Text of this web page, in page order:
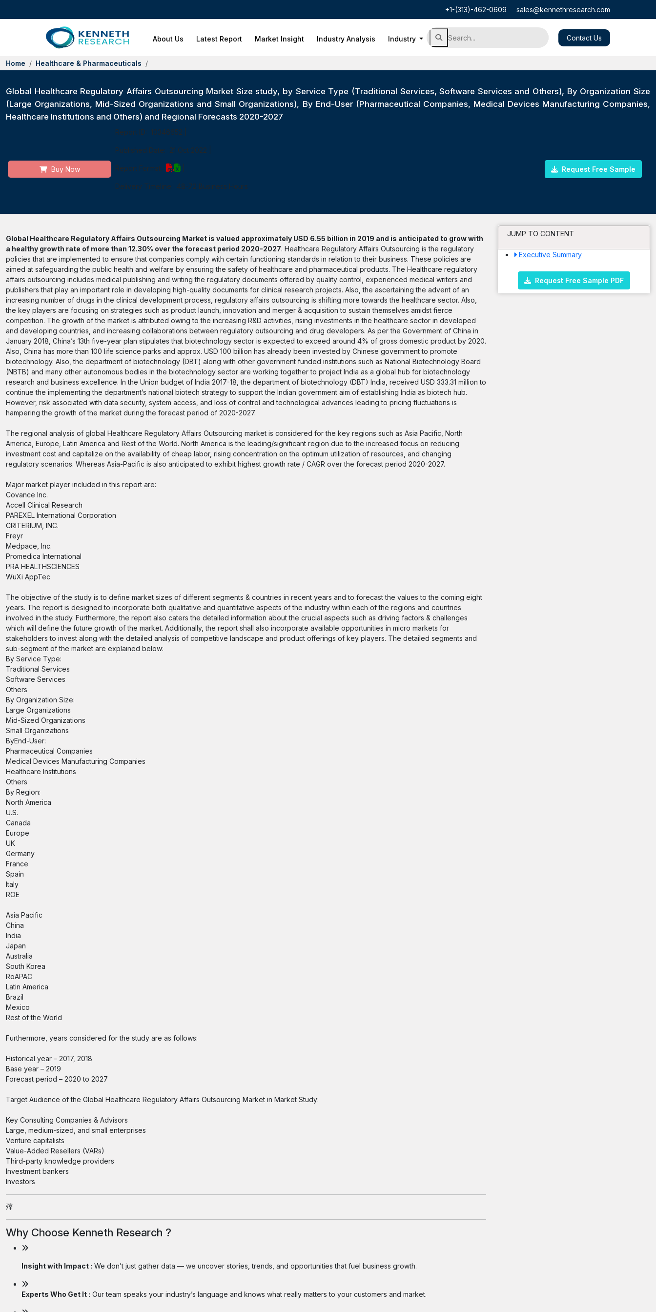
+1-(313)-462-0609 sales@kennethresearch.com
About Us Latest Report Market Insight Industry Analysis Industry Contact Us
Home Healthcare & Pharmaceuticals
Global Healthcare Regulatory Affairs Outsourcing Market Size study, by Service Type (Traditional Services, Software Services and Others), By Organization Size
(Large Organizations, Mid-Sized Organizations and Small Organizations), By End-User (Pharmaceutical Companies, Medical Devices Manufacturing Companies,
Healthcare Institutions and Others) and Regional Forecasts 2020-2027
Buy Now
Report ID: 10346652
Published Date: 21 Oct 2022
Report Format:
Delivery Timeline: 48-72 Business Hours
Request Free Sample
Global Healthcare Regulatory Affairs Outsourcing Market is valued approximately USD 6.55 billion in 2019 and is anticipated to grow with
a healthy growth rate of more than 12.30% over the forecast period 2020-2027. Healthcare Regulatory Affairs Outsourcing is the regulatory
policies that are implemented to ensure that companies comply with certain functioning standards in relation to their business. These policies are
aimed at safeguarding the public health and welfare by ensuring the safety of healthcare and pharmaceutical products. The Healthcare regulatory
affairs outsourcing includes medical publishing and writing the regulatory documents offered by quality control, experienced medical writers and
publishers that play an important role in developing high-quality documents for clinical research projects. Also, the ascertaining the advent of an
increasing number of drugs in the clinical development process, regulatory affairs outsourcing is shifting more towards the healthcare sector. Also,
the key players are focusing on strategies such as product launch, innovation and merger & acquisition to sustain themselves amidst fierce
competition. The growth of the market is attributed owing to the increasing R&D activities, rising investments in the healthcare sector in developed
and developing countries, and increasing collaborations between regulatory outsourcing and drug developers. As per the Government of China in
January 2018, China’s 13th five-year plan stipulates that biotechnology sector is expected to exceed around 4% of gross domestic product by 2020.
Also, China has more than 100 life science parks and approx. USD 100 billion has already been invested by Chinese government to promote
biotechnology. Also, the department of biotechnology (DBT) along with other government funded institutions such as National Biotechnology Board
(NBTB) and many other autonomous bodies in the biotechnology sector are working together to project India as a global hub for biotechnology
research and business excellence. In the Union budget of India 2017-18, the department of biotechnology (DBT) India, received USD 333.31 million to
continue the implementing the department’s national biotech strategy to support the Indian government aim of establishing India as biotech hub.
However, risk associated with data security, system access, and loss of control and technological advances leading to pricing fluctuations is
hampering the growth of the market during the forecast period of 2020-2027.
The regional analysis of global Healthcare Regulatory Affairs Outsourcing market is considered for the key regions such as Asia Pacific, North
America, Europe, Latin America and Rest of the World. North America is the leading/significant region due to the increased focus on reducing
investment cost and capitalize on the availability of cheap labor, rising concentration on the optimum utilization of resources, and changing
regulatory scenarios. Whereas Asia-Pacific is also anticipated to exhibit highest growth rate / CAGR over the forecast period 2020-2027.
Major market player included in this report are:
Covance Inc.
Accell Clinical Research
PAREXEL International Corporation
CRITERIUM, INC.
Freyr
Medpace, Inc.
Promedica International
PRA HEALTHSCIENCES
WuXi AppTec
The objective of the study is to define market sizes of different segments & countries in recent years and to forecast the values to the coming eight
years. The report is designed to incorporate both qualitative and quantitative aspects of the industry within each of the regions and countries
involved in the study. Furthermore, the report also caters the detailed information about the crucial aspects such as driving factors & challenges
which will define the future growth of the market. Additionally, the report shall also incorporate available opportunities in micro markets for
stakeholders to invest along with the detailed analysis of competitive landscape and product offerings of key players. The detailed segments and
sub-segment of the market are explained below:
By Service Type:
Traditional Services
Software Services
Others
By Organization Size:
Large Organizations
Mid-Sized Organizations
Small Organizations
ByEnd-User:
Pharmaceutical Companies
Medical Devices Manufacturing Companies
Healthcare Institutions
Others
By Region:
North America
U.S.
Canada
Europe
UK
Germany
France
Spain
Italy
ROE
Asia Pacific
China
India
Japan
Australia
South Korea
RoAPAC
Latin America
Brazil
Mexico
Rest of the World
Furthermore, years considered for the study are as follows:
Historical year – 2017, 2018
Base year – 2019
Forecast period – 2020 to 2027
Target Audience of the Global Healthcare Regulatory Affairs Outsourcing Market in Market Study:
Key Consulting Companies & Advisors
Large, medium-sized, and small enterprises
Venture capitalists
Value-Added Resellers (VARs)
Third-party knowledge providers
Investment bankers
Investors
㱰
Why Choose Kenneth Research ?
Insight with Impact : We don’t just gather data — we uncover stories, trends, and opportunities that fuel business growth.
Experts Who Get It : Our team speaks your industry’s language and knows what really matters to your customers and market.
JUMP TO CONTENT
Executive Summary
Request Free Sample PDF